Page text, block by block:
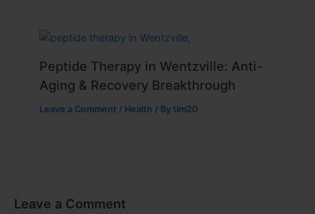
Peptide Therapy in Wentzville: Anti-
Aging & Recovery Breakthrough
Leave a Comment / Health / Bytim20
Leave a Comment